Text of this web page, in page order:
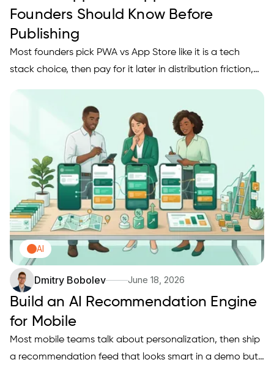
Founders Should Know Before
Publishing
Most founders pick PWA vs App Store like it is a tech
stack choice, then pay for it later in distribution friction,
that publishing is a go-to-market decision first: a large
share of mobile usage still happens inside…
AI
Dmitry Bobolev June 18, 2026
Build an AI Recommendation Engine
for Mobile
Most mobile teams talk about personalization, then ship
a recommendation feed that looks smart in a demo but